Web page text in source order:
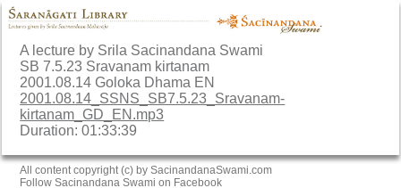
A lecture by Srila Sacinandana Swami
SB 7.5.23 Sravanam kirtanam
2001.08.14 Goloka Dhama EN
2001.08.14_SSNS_SB7.5.23_Sravanam-
kirtanam_GD_EN.mp3
Duration: 01:33:39
All content copyright (c) by SacinandanaSwami.com
Follow Sacinandana Swami on Facebook